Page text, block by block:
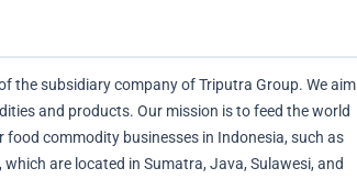
the subsidiary company of Triputra Group. We aim
and products. Our mission is to feed the world
food commodity businesses in Indonesia, such as
are located in Sumatra, Java, Sulawesi, and